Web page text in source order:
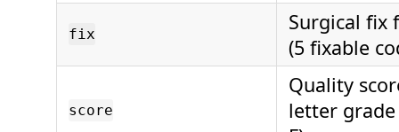
fix
Surgical fix
(5 fixable
score
Quality
letter